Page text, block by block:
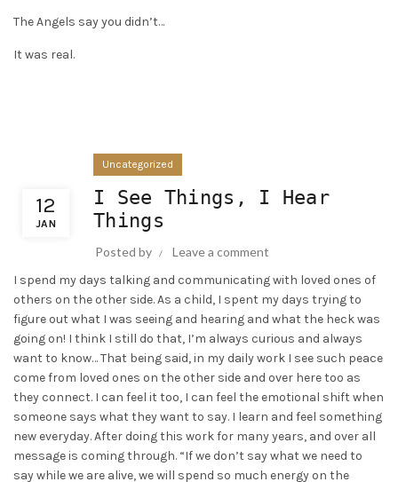
The Angels say you didn’t…
It was real.
12
JAN
Uncategorized
I See Things, I Hear
Things
Posted by
Leave a comment
I spend my days talking and communicating with loved ones of
others on the other side. As a child, I spent my days trying to
figure out what I was seeing and hearing and what the heck was
going on! I think I still do that, I’m always curious and always
want to know… That being said, in my daily work I see such peace
come from loved ones on the other side and over here too as
they connect. I can feel it too, I can feel the emotional shift when
someone says what they want to say. I learn and feel something
new everyday. After doing this work for many years, and over all
message is coming through. “If we don’t say what we need to
say while we are alive, we will spend so much energy on the